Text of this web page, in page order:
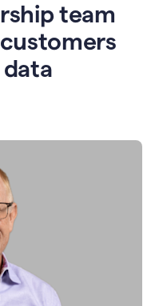
team